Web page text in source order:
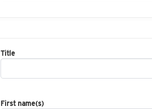
Title
First name(s)